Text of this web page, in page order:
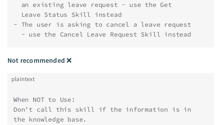
  an existing leave request - use the Get
  Leave Status Skill instead
- The user is asking to cancel a leave request
  - use the Cancel Leave Request Skill instead
Not recommended ❌
plaintext
When NOT to Use:
Don't call this skill if the information is in
the knowledge base.